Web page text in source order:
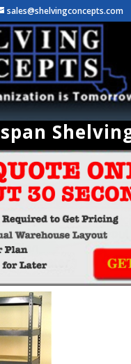
sales@shelvingconcepts.com